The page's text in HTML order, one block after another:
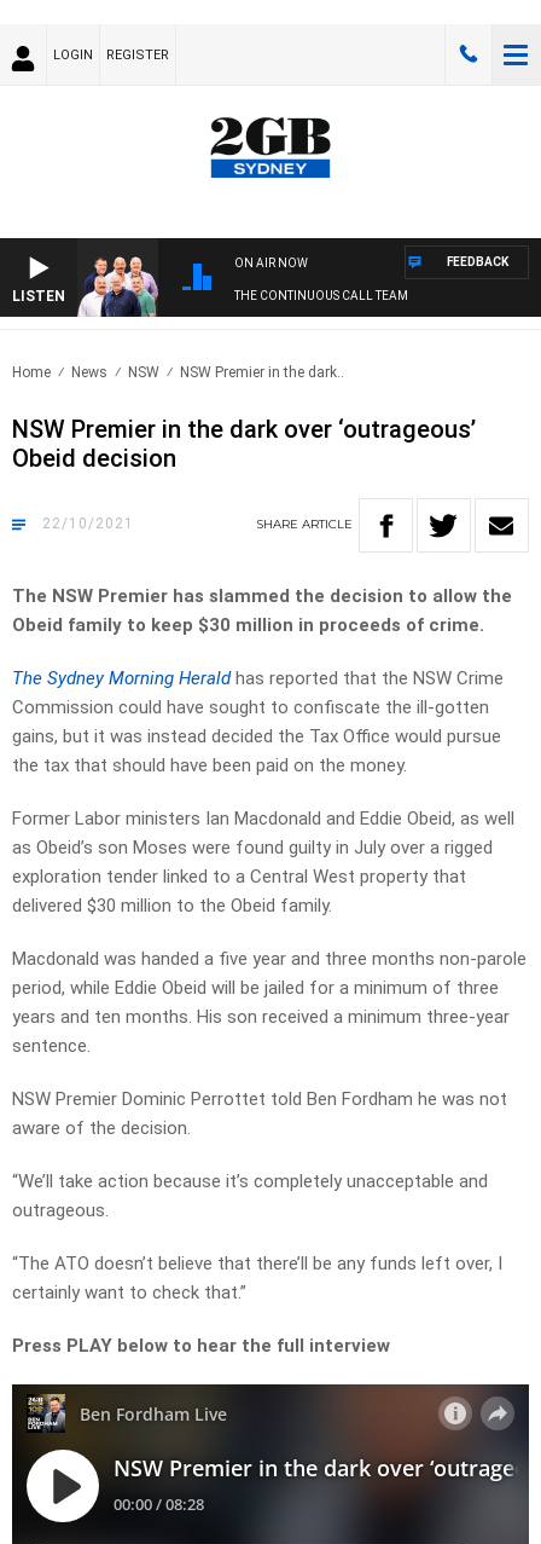
LOGIN REGISTER
LISTEN
ON AIR NOW
THE CONTINUOUS CALL TEAM
FEEDBACK
Home News NSW NSW Premier in the dark..
NSW Premier in the dark over ‘outrageous’
Obeid decision
22/10/2021 SHARE ARTICLE
The NSW Premier has slammed the decision to allow the
Obeid family to keep $30 million in proceeds of crime.
The Sydney Morning Heraldhas reported that the NSW Crime
Commission could have sought to confiscate the ill-gotten
gains, but it was instead decided the Tax Office would pursue
the tax that should have been paid on the money.
Former Labor ministers Ian Macdonald and Eddie Obeid, as well
as Obeid’s son Moses were found guilty in July over a rigged
exploration tender linked to a Central West property that
delivered $30 million to the Obeid family.
Macdonald was handed a five year and three months non-parole
period, while Eddie Obeid will be jailed for a minimum of three
years and ten months. His son received a minimum three-year
sentence.
NSW Premier Dominic Perrottet told Ben Fordham he was not
aware of the decision.
“We’ll take action because it’s completely unacceptable and
outrageous.
“The ATO doesn’t believe that there’ll be any funds left over, I
certainly want to check that.”
Press PLAY below to hear the full interview